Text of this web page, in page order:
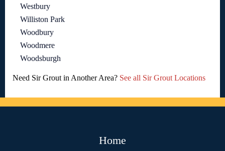
Westbury
Williston Park
Woodbury
Woodmere
Woodsburgh
Need Sir Grout in Another Area? See all Sir Grout Locations
Home